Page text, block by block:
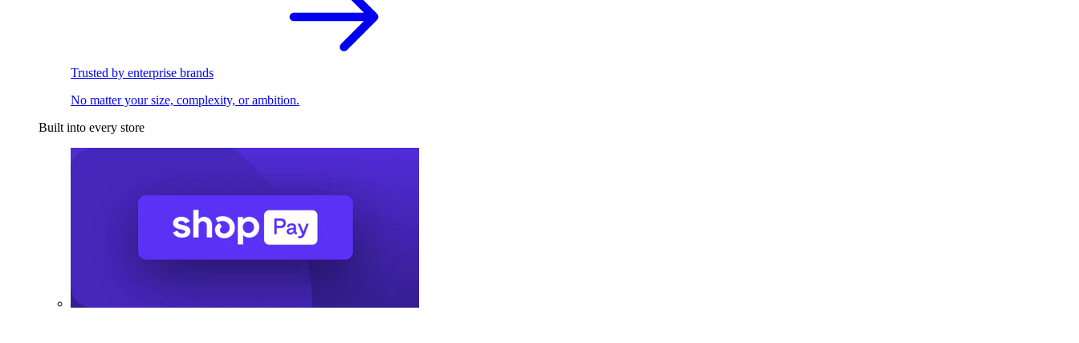
Trusted by enterprise brands
No matter your size, complexity, or ambition.
Built into every store